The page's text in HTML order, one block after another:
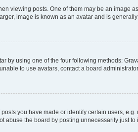
viewing posts. One of them may be an image
image is known as an avatar and is
by using one of the four following methods:
to use avatars, contact a board administrator.
you have made or identify certain users,
abuse the board by posting unnecessarily just